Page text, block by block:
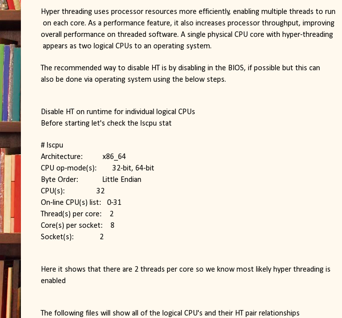
Hyper threading uses processor resources more efficiently, enabling multiple threads to run
on each core. As a performance feature, it also increases processor throughput, improving
overall performance on threaded software. A single physical CPU core with hyper-threading
appears as two logical CPUs to an operating system.
The recommended way to disable HT is by disabling in the BIOS, if possible but this can
also be done via operating system using the below steps.
Disable HT on runtime for individual logical CPUs
Before starting let's check the lscpu stat
# lscpu
Architecture:          x86_64
CPU op-mode(s):        32-bit, 64-bit
Byte Order:            Little Endian
CPU(s):                32
On-line CPU(s) list:   0-31
Thread(s) per core:    2
Core(s) per socket:    8
Socket(s):             2
Here it shows that there are 2 threads per core so we know most likely hyper threading is
enabled
The following files will show all of the logical CPU's and their HT pair relationships